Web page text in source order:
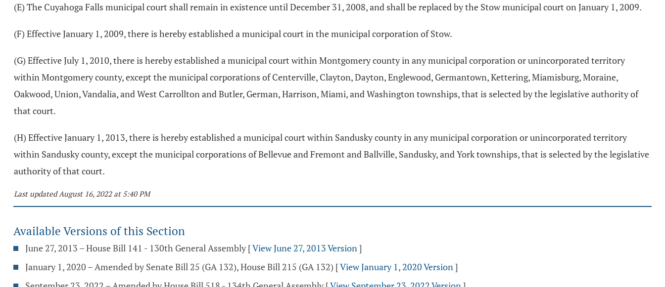
(E) The Cuyahoga Falls municipal court shall remain in existence until December 31, 2008, and shall be replaced by the Stow municipal court on January 1, 2009.
(F) Effective January 1, 2009, there is hereby established a municipal court in the municipal corporation of Stow.
(G) Effective July 1, 2010, there is hereby established a municipal court within Montgomery county in any municipal corporation or unincorporated territory
within Montgomery county, except the municipal corporations of Centerville, Clayton, Dayton, Englewood, Germantown, Kettering, Miamisburg, Moraine,
Oakwood, Union, Vandalia, and West Carrollton and Butler, German, Harrison, Miami, and Washington townships, that is selected by the legislative authority of
that court.
(H) Effective January 1, 2013, there is hereby established a municipal court within Sandusky county in any municipal corporation or unincorporated territory
within Sandusky county, except the municipal corporations of Bellevue and Fremont and Ballville, Sandusky, and York townships, that is selected by the legislative
authority of that court.
Last updated August 16, 2022 at 5:40 PM
Available Versions of this Section
June 27, 2013 – House Bill 141 - 130th General Assembly [View June 27, 2013 Version]
January 1, 2020 – Amended by Senate Bill 25 (GA 132), House Bill 215 (GA 132) [View January 1, 2020 Version]